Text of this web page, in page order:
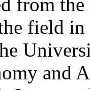
field
and